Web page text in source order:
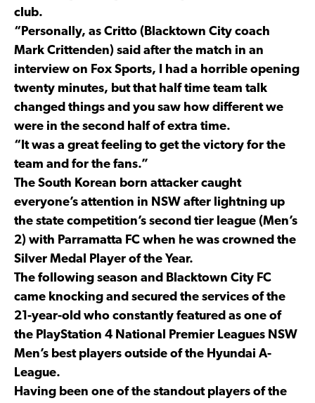
club.
“Personally, as Critto (Blacktown City coach
Mark Crittenden) said after the match in an
interview on Fox Sports, I had a horrible opening
twenty minutes, but that half time team talk
changed things and you saw how different we
were in the second half of extra time.
“It was a great feeling to get the victory for the
team and for the fans.”
The South Korean born attacker caught
everyone’s attention in NSW after lightning up
the state competition’s second tier league (Men’s
2) with Parramatta FC when he was crowned the
Silver Medal Player of the Year.
The following season and Blacktown City FC
came knocking and secured the services of the
21-year-old who constantly featured as one of
the PlayStation 4 National Premier Leagues NSW
Men’s best players outside of the Hyundai A-
League.
Having been one of the standout players of the